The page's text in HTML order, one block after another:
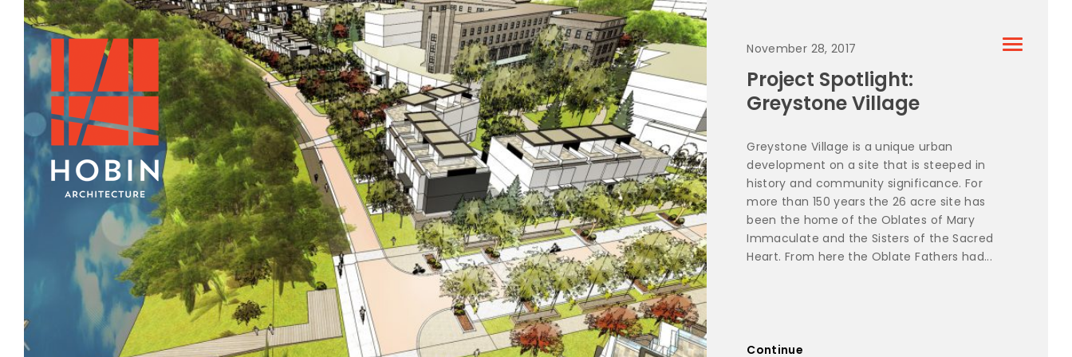
November 28, 2017
Project Spotlight:
Greystone Village
Greystone Village is a unique urban
development on a site that is steeped in
history and community significance. For
more than 150 years the 26 acre site has
been the home of the Oblates of Mary
Immaculate and the Sisters of the Sacred
Heart. From here the Oblate Fathers had...
Continue